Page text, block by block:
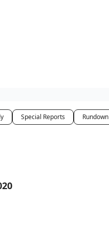
Special Reports Rundown